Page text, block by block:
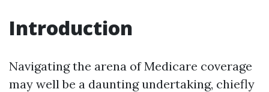
Introduction
Navigating the arena of Medicare coverage
may well be a daunting undertaking, chiefly